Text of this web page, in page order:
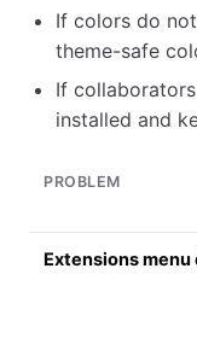
If colors do
theme-safe
If
installed and
PROBLEM
Extensions